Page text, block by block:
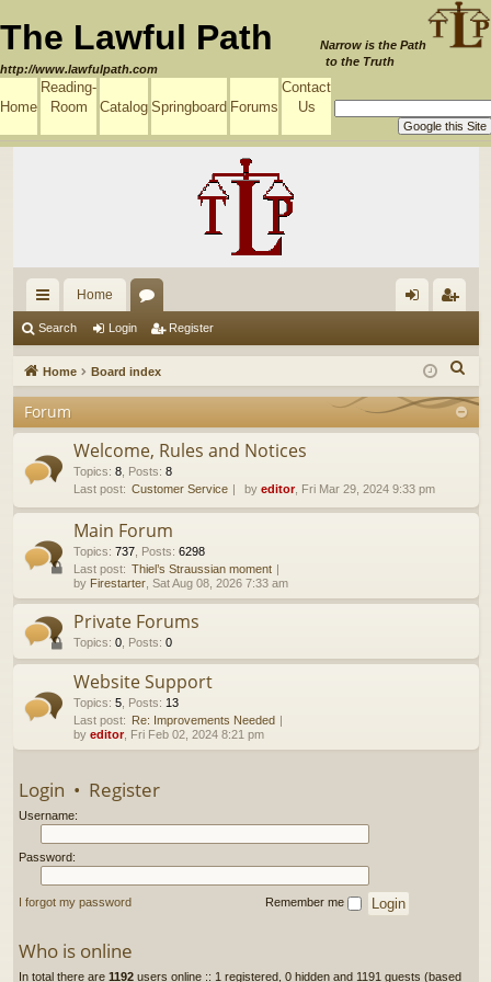
The Lawful Path
http://www.lawfulpath.com
Narrow is the Path
to the Truth
Home
Reading-
Room
Catalog Springboard Forums
Contact
Us
ui
ck
lin
ks
Home
u
m
s
in ist
er
Search Login Register
Home Board index
e
Forum
Welcome, Rules and Notices
Topics: 8, Posts: 8
Last post: Customer Service by editor, Fri Mar 29, 2024 9:33 pm
Main Forum
Topics: 737, Posts: 6298
Last post: Thiel’s Straussian moment
by Firestarter, Sat Aug 08, 2026 7:33 am
Private Forums
Topics: 0, Posts: 0
Website Support
Topics: 5, Posts: 13
Last post: Re: Improvements Needed
by editor, Fri Feb 02, 2024 8:21 pm
Login • Register
Username:
Password:
I forgot my password Remember me
Who is online
In total there are 1192users online :: 1 registered, 0 hidden and 1191 guests (based